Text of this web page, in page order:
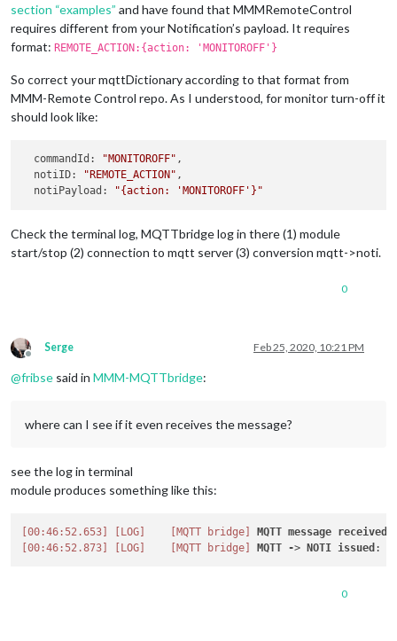
section “examples” and have found that MMMRemoteControl
requires different from your Notification’s payload. It requires
format: REMOTE_ACTION:{action: 'MONITOROFF'}
So correct your mqttDictionary according to that format from
MMM-Remote Control repo. As I understood, for monitor turn-off it
should look like:
  commandId:
"MONITOROFF" ,
  notiID:
"REMOTE_ACTION" ,
  notiPayload:
"{action: 'MONITOROFF'}"
Check the terminal log, MQTTbridge log in there (1) module
start/stop (2) connection to mqtt server (3) conversion mqtt->noti.
0
Offline
Serge Feb 25, 2020, 10:21 PM
@fribse said in MMM-MQTTbridge:
where can I see if it even receives the message?
see the log in terminal
module produces something like this:
[00:46:52.653] [LOG] [MQTT bridge] MQTT message received
[00:46:52.873]
[LOG] [MQTT bridge] MQTT -> NOTI issued :
0